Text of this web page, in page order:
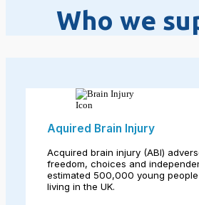
Who we
Aquired Brain Injury
Acquired brain injury (ABI)
freedom, choices and
estimated 500,000 young
living in the UK.